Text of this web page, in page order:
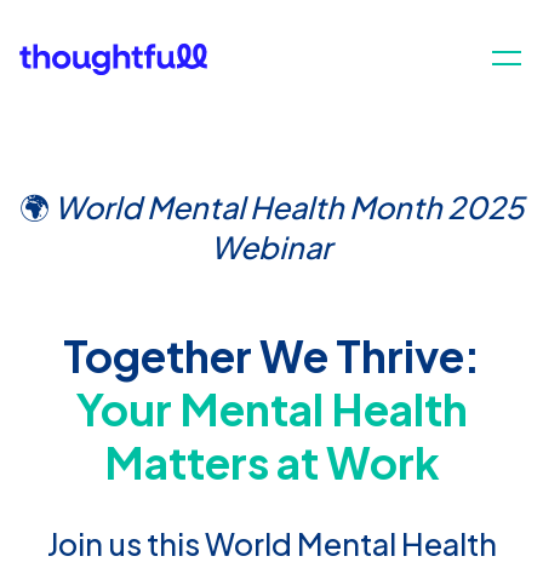
🌍 World Mental Health Month 2025
Webinar
Together We Thrive:
Your Mental Health
Matters at Work
Join us this World Mental Health